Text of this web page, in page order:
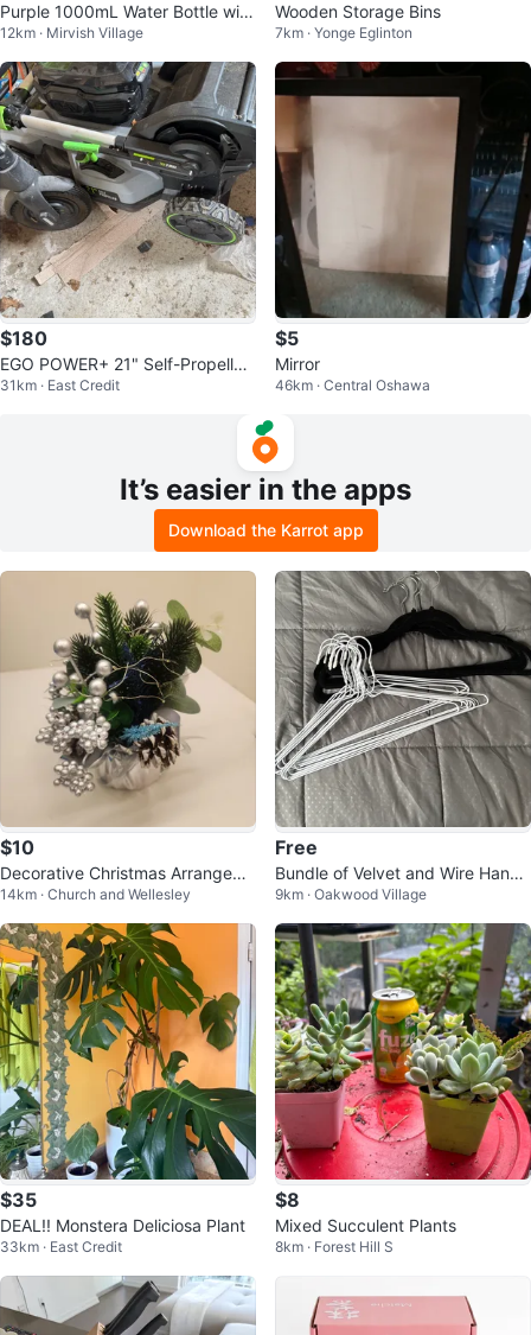
Purple 1000mL Water Bottle with
Straw
12km · Mirvish Village
Wooden Storage Bins
7km · Yonge Eglinton
$180
EGO POWER+ 21" Self-Propelled
Mower
31km · East Credit
$5
Mirror
46km · Central Oshawa
It’s easier in the apps
Download the Karrot app
$10
Decorative Christmas Arrangeme
nt
14km · Church and Wellesley
Free
Bundle of Velvet and Wire Hange
rs
9km · Oakwood Village
$35
DEAL!! Monstera Deliciosa Plant
33km · East Credit
$8
Mixed Succulent Plants
8km · Forest Hill S